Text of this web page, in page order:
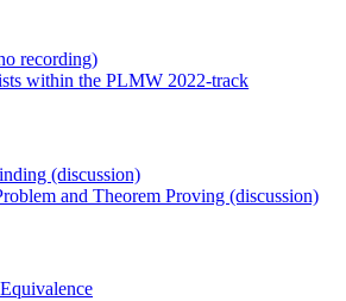
recording)
within the PLMW 2022-track
(discussion)
and Theorem Proving (discussion)